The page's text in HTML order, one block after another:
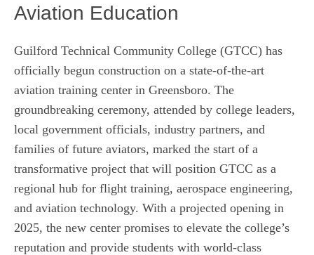
Aviation Education
Guilford Technical Community College (GTCC) has
officially begun construction on a state‑of‑the‑art
aviation training center in Greensboro. The
groundbreaking ceremony, attended by college leaders,
local government officials, industry partners, and
families of future aviators, marked the start of a
transformative project that will position GTCC as a
regional hub for flight training, aerospace engineering,
and aviation technology. With a projected opening in
2025, the new center promises to elevate the college’s
reputation and provide students with world‑class